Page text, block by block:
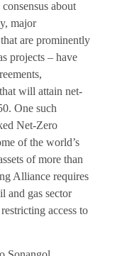
about
major
are prominently
projects – have
will attain net-
One such
Net-Zero
of the world’s
of more than
Alliance requires
and gas sector
access to